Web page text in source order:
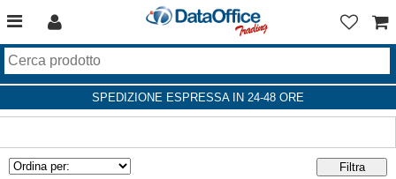
SPEDIZIONE ESPRESSA IN 24-48 ORE